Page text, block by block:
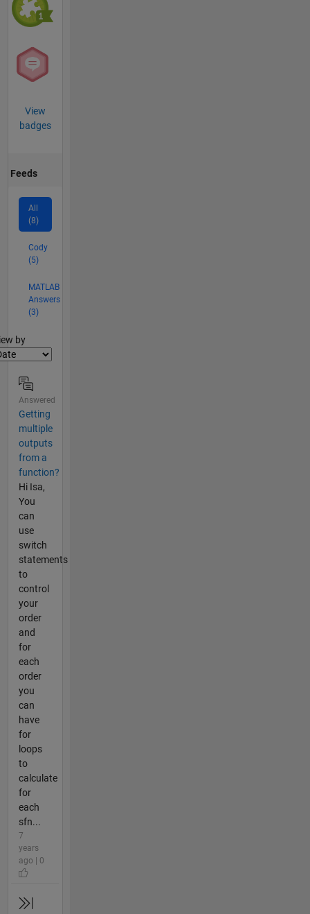
View
badges
Feeds
All
(8)
Cody
(5)
MATLAB
Answers
(3)
by
Answered
Getting
multiple
outputs
from a
function?
Hi Isa,
You
can
use
switch
statements
to
control
your
order
and
for
each
order
you
can
have
for
loops
to
calculate
for
each
sfn...
7
years
ago | 0